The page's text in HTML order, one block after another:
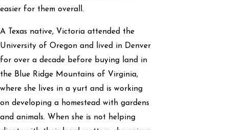
easier for them overall.
A Texas native, Victoria attended the
University of Oregon and lived in Denver
for over a decade before buying land in
the Blue Ridge Mountains of Virginia,
where she lives in a yurt and is working
on developing a homestead with gardens
and animals. When she is not helping